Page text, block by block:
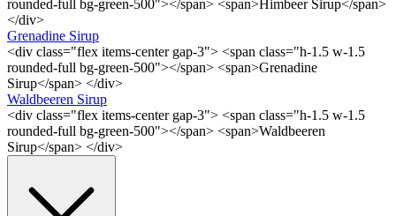
rounded-full bg-green-500"></span> <span>Himbeer Sirup</span>
</div>
Grenadine Sirup
<div class="flex items-center gap-3"> <span class="h-1.5 w-1.5
rounded-full bg-green-500"></span> <span>Grenadine
Sirup</span> </div>
Waldbeeren Sirup
<div class="flex items-center gap-3"> <span class="h-1.5 w-1.5
rounded-full bg-green-500"></span> <span>Waldbeeren
Sirup</span> </div>